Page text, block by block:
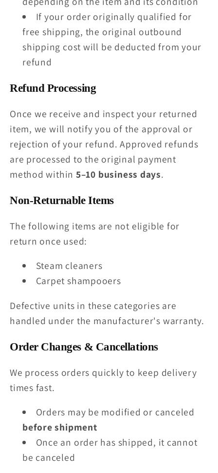
If your order originally qualified for
free shipping, the original outbound
shipping cost will be deducted from your
refund
Refund Processing
Once we receive and inspect your returned
item, we will notify you of the approval or
rejection of your refund. Approved refunds
are processed to the original payment
method within 5–10 business days.
Non-Returnable Items
The following items are not eligible for
return once used:
Steam cleaners
Carpet shampooers
Defective units in these categories are
handled under the manufacturer's warranty.
Order Changes & Cancellations
We process orders quickly to keep delivery
times fast.
Orders may be modified or canceled
before shipment
Once an order has shipped, it cannot
be canceled